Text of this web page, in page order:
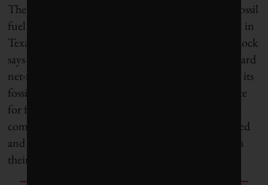
The company holds more than US$300 billion in fossil
fuel investments, including more than $100 billion in
Texas companies. In its NZAM
, BlackRock
says it expects its portfolio companies to evolve toward
net-zero, which means that it doesn’t need to divest its
fossil fuel investments. It has also
it plans to vote
for fewer climate-related shareholder resolutions in
coming years as investors ask for increasingly detailed
and demanding greenhouse gas commitments from
their investee companies.